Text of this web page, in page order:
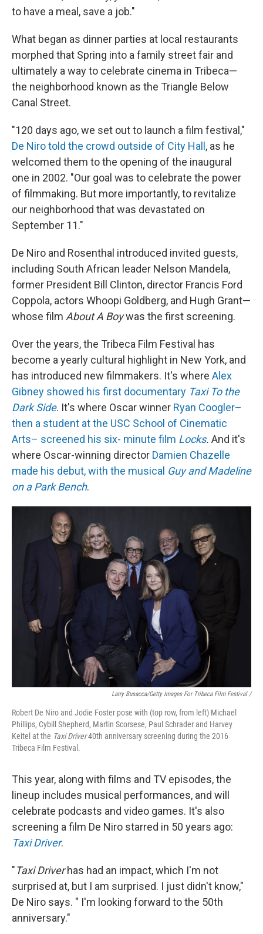
to have a meal, save a job."
What began as dinner parties at local restaurants
morphed that Spring into a family street fair and
ultimately a way to celebrate cinema in Tribeca—
the neighborhood known as the Triangle Below
Canal Street.
"120 days ago, we set out to launch a film festival,"
De Niro told the crowd outside of City Hall, as he
welcomed them to the opening of the inaugural
one in 2002. "Our goal was to celebrate the power
of filmmaking. But more importantly, to revitalize
our neighborhood that was devastated on
September 11."
De Niro and Rosenthal introduced invited guests,
including South African leader Nelson Mandela,
former President Bill Clinton, director Francis Ford
Coppola, actors Whoopi Goldberg, and Hugh Grant—
whose film About A Boywas the first screening.
Over the years, the Tribeca Film Festival has
become a yearly cultural highlight in New York, and
has introduced new filmmakers. It's where Alex
Gibney showed his first documentary Taxi To the
Dark Side. It's where Oscar winner Ryan Coogler–
then a student at the USC School of Cinematic
Arts– screened his six- minute film Locks. And it's
where Oscar-winning director Damien Chazelle
made his debut, with the musical Guy and Madeline
on a Park Bench.
Larry Busacca/Getty Images For Tribeca Film Festival /
Robert De Niro and Jodie Foster pose with (top row, from left) Michael
Phillips, Cybill Shepherd, Martin Scorsese, Paul Schrader and Harvey
Keitel at the Taxi Driver40th anniversary screening during the 2016
Tribeca Film Festival.
This year, along with films and TV episodes, the
lineup includes musical performances, and will
celebrate podcasts and video games. It's also
screening a film De Niro starred in 50 years ago:
Taxi Driver.
"Taxi Driverhas had an impact, which I'm not
surprised at, but I am surprised. I just didn't know,"
De Niro says. " I'm looking forward to the 50th
anniversary."